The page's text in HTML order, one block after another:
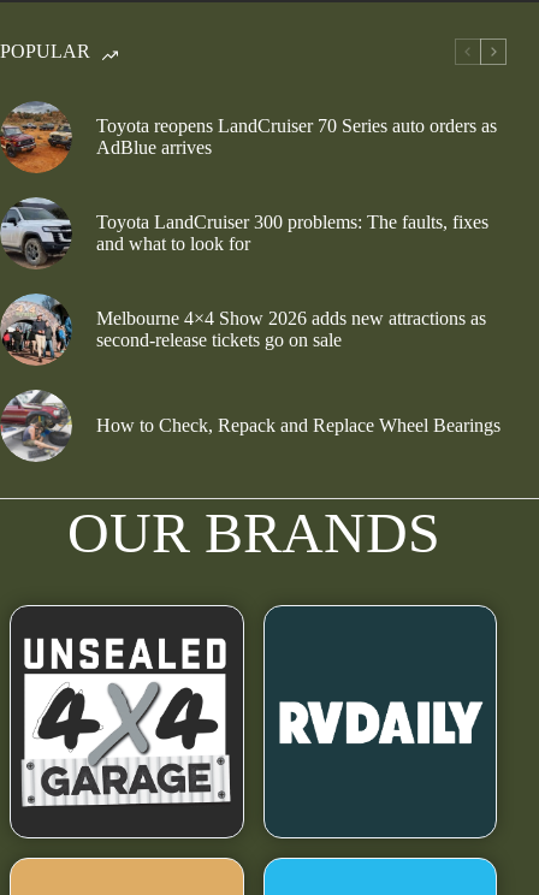
POPULAR
Toyota reopens LandCruiser 70 Series auto orders as
AdBlue arrives
Toyota LandCruiser 300 problems: The faults, fixes
and what to look for
Melbourne 4×4 Show 2026 adds new attractions as
second-release tickets go on sale
How to Check, Repack and Replace Wheel Bearings
OUR BRANDS